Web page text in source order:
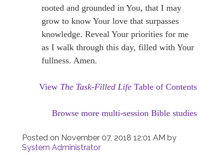
rooted and grounded in You, that I may
grow to know Your love that surpasses
knowledge. Reveal Your priorities for me
as I walk through this day, filled with Your
fullness. Amen.
View The Task-Filled Life Table of Contents
Browse more multi-session Bible studies
Posted on November 07, 2018 12:01 AM by
System Administrator